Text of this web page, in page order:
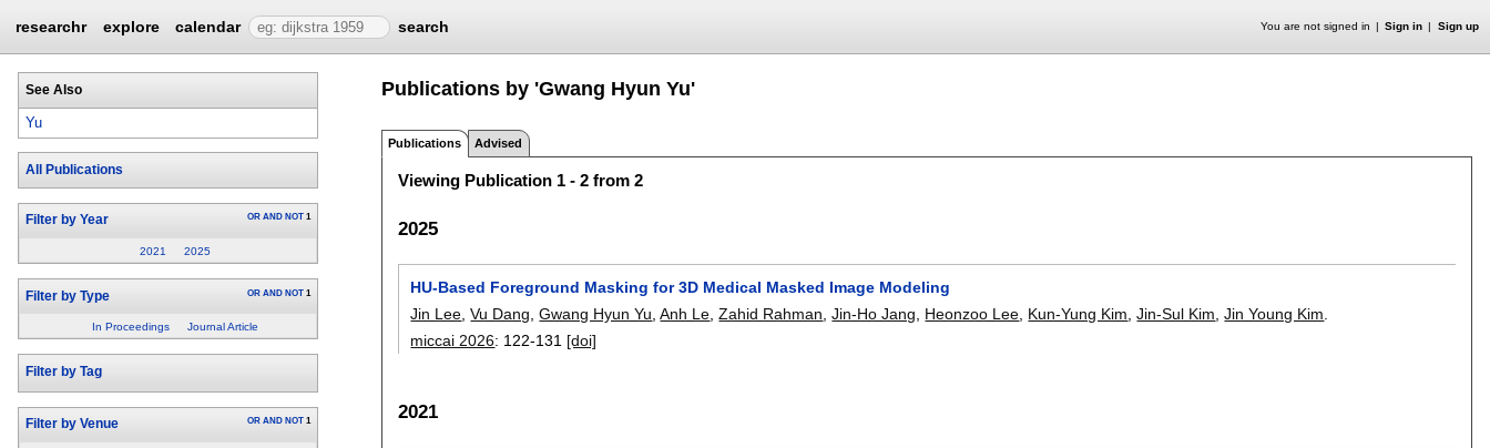
researchr explore calendar search You are not signed in Sign in Sign up
See Also
Yu
All Publications
Filter by Year OR AND NOT 1
2021 2025
Filter by Type OR AND NOT 1
In Proceedings Journal Article
Filter by Tag
Filter by Venue OR AND NOT 1
Publications by 'Gwang Hyun Yu'
Publications Advised
Viewing Publication 1 - 2 from 2
2025
HU-Based Foreground Masking for 3D Medical Masked Image Modeling
Jin Lee ,Vu Dang ,Gwang Hyun Yu ,Anh Le ,Zahid Rahman ,Jin-Ho Jang Heonzoo Lee Kun-Yung Kim ,Jin-Sul Kim ,Jin Young Kim
miccai 2026: 122-131 [doi]
2021